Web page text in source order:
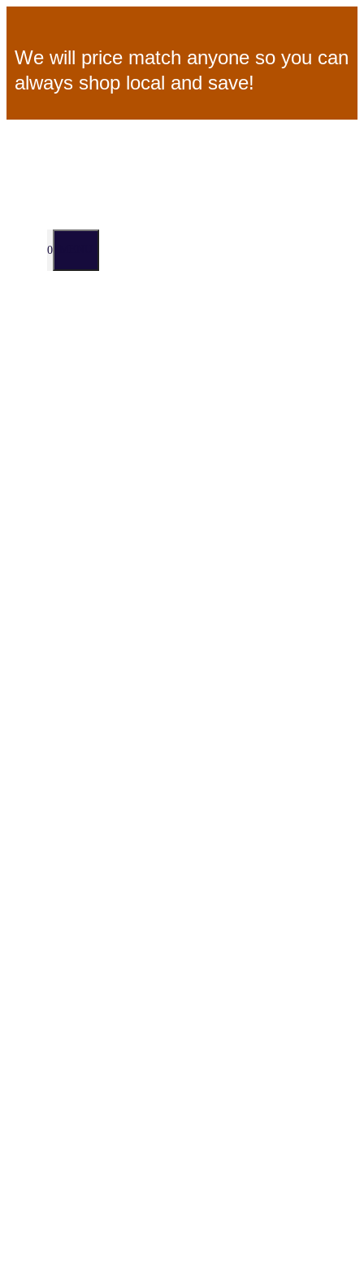
toWe will price match anyone so you can
always shop local and save!
0